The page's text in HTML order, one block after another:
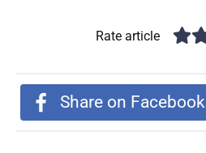
Rate article
Share on Facebook